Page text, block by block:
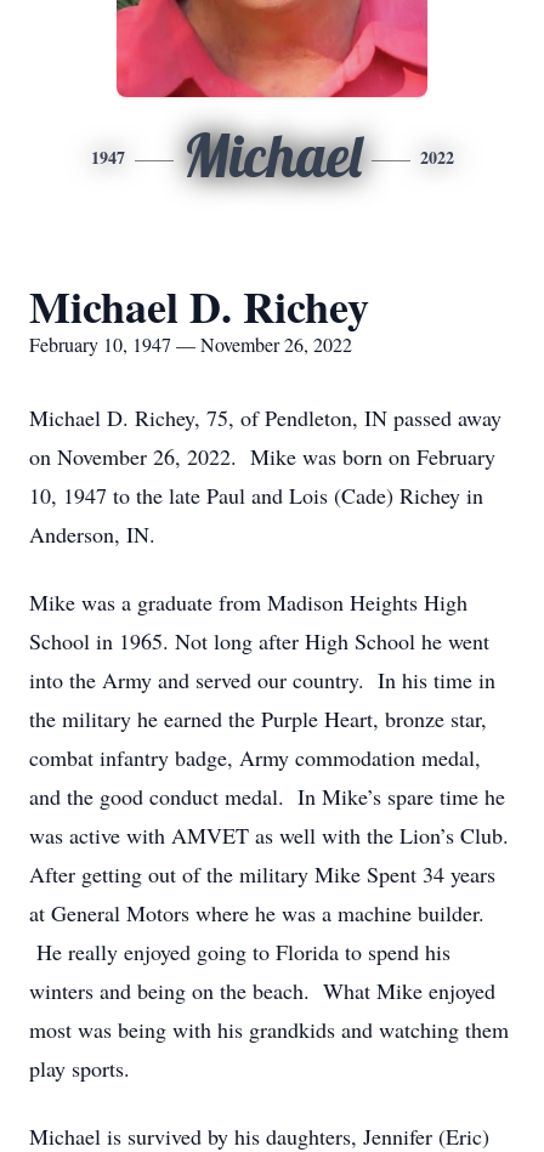
1947 Michael 2022
Michael D. Richey
February 10, 1947 — November 26, 2022
Michael D. Richey, 75, of Pendleton, IN passed away
on November 26, 2022. Mike was born on February
10, 1947 to the late Paul and Lois (Cade) Richey in
Anderson, IN.
Mike was a graduate from Madison Heights High
School in 1965. Not long after High School he went
into the Army and served our country. In his time in
the military he earned the Purple Heart, bronze star,
combat infantry badge, Army commodation medal,
and the good conduct medal. In Mike’s spare time he
was active with AMVET as well with the Lion’s Club.
After getting out of the military Mike Spent 34 years
at General Motors where he was a machine builder.
He really enjoyed going to Florida to spend his
winters and being on the beach. What Mike enjoyed
most was being with his grandkids and watching them
play sports.
Michael is survived by his daughters, Jennifer (Eric)